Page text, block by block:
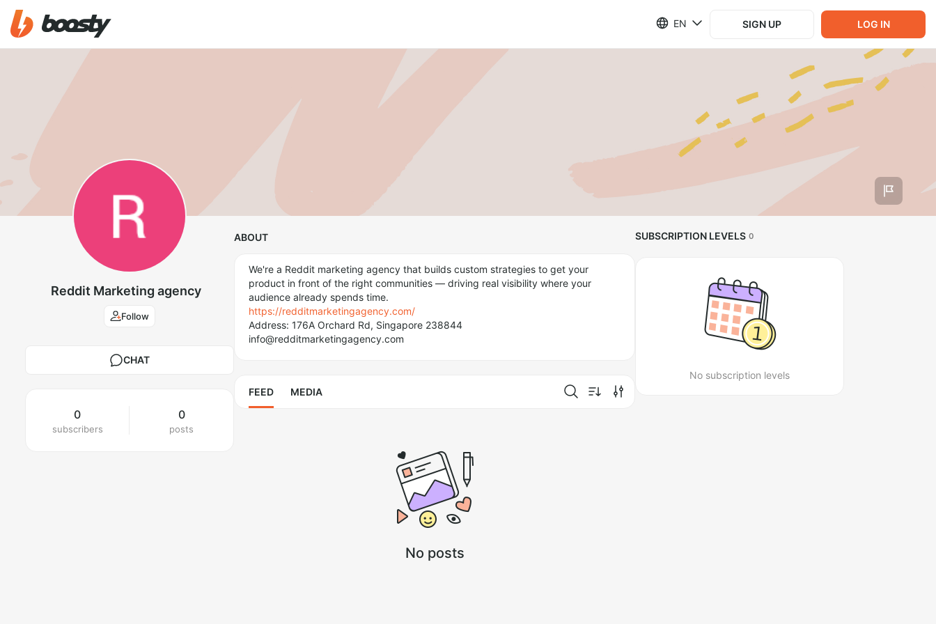
EN SIGN UP LOG IN
Reddit Marketing agency
Follow
CHAT
0
subscribers
0
posts
ABOUT
We're a Reddit marketing agency that builds custom strategies to get your
product in front of the right communities — driving real visibility where your
audience already spends time.
https://redditmarketingagency.com/
Address: 176A Orchard Rd, Singapore 238844
info@redditmarketingagency.com
FEED MEDIA
No posts
SUBSCRIPTION LEVELS 0
No subscription levels